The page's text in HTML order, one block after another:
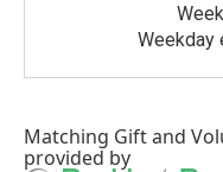
Weekday
Matching Giftand
provided by